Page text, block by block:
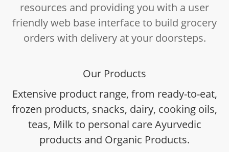
resources and providing you with a user
friendly web base interface to build grocery
orders with delivery at your doorsteps.
Our Products
Extensive product range, from ready-to-eat,
frozen products, snacks, dairy, cooking oils,
teas, Milk to personal care Ayurvedic
products and Organic Products.